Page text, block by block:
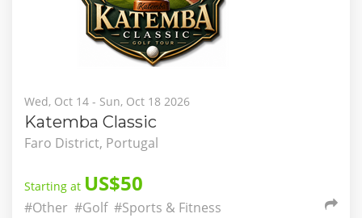
Wed, Oct 14 - Sun, Oct 18 2026
Katemba Classic
Faro District, Portugal
Starting at US$50
#Other #Golf #Sports & Fitness